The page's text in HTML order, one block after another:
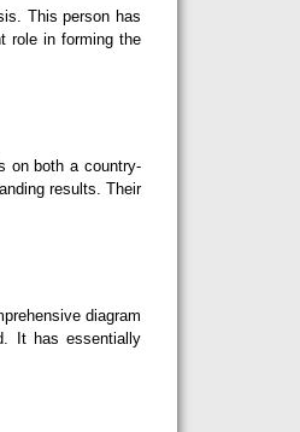
This person has
role in forming the
on both a country-
results. Their
diagram
It has essentially